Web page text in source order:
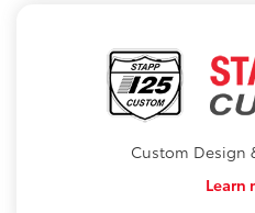
Custom Design
Learn